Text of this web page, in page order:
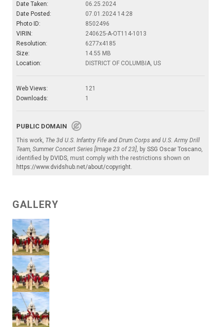
Date Taken:
06.25.2024
Date Posted:
07.01.2024 14:28
Photo ID:
8502496
VIRIN:
240625-A-OT114-1013
Resolution:
6277x4185
Size:
14.55 MB
Location:
DISTRICT OF COLUMBIA, US
Web Views:
121
Downloads:
1
PUBLIC DOMAIN
This work, The 3d U.S. Infantry Fife and Drum Corps and U.S. Army Drill
Team, Summer Concert Series [Image 23 of 23], by SSG Oscar Toscano,
identified by DVIDS, must comply with the restrictions shown on
https://www.dvidshub.net/about/copyright.
GALLERY